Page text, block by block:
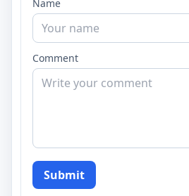
Name
Comment
Submit